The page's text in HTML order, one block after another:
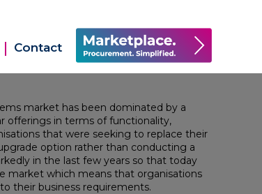
Contact
market has been dominated by a
offerings in terms of functionality,
that were seeking to replace their
option rather than conducting a
in the last few years so that today
market which means that organisations
their business requirements.